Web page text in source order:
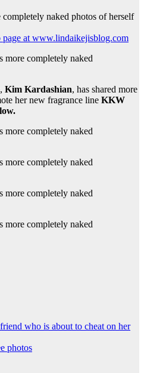
at www.lindaikejisblog.com
Kim Kardashian, has shared more
her new fragrance line KKW
who is about to cheat on her
photos